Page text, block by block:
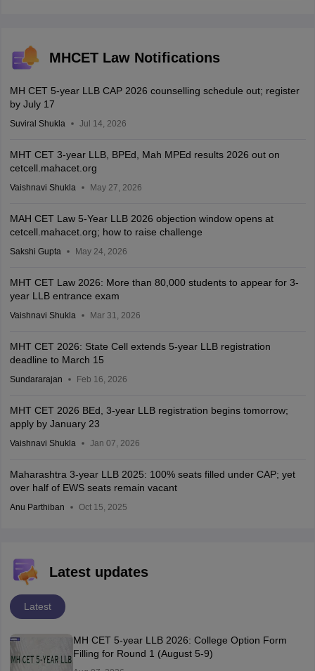
MHCET Law Notifications
MH CET 5-year LLB CAP 2026 counselling schedule out; register
by July 17
Suviral Shukla Jul 14, 2026
MHT CET 3-year LLB, BPEd, Mah MPEd results 2026 out on
cetcell.mahacet.org
Vaishnavi Shukla May 27, 2026
MAH CET Law 5-Year LLB 2026 objection window opens at
cetcell.mahacet.org; how to raise challenge
Sakshi Gupta May 24, 2026
MHT CET Law 2026: More than 80,000 students to appear for 3-
year LLB entrance exam
Vaishnavi Shukla Mar 31, 2026
MHT CET 2026: State Cell extends 5-year LLB registration
deadline to March 15
Sundararajan Feb 16, 2026
MHT CET 2026 BEd, 3-year LLB registration begins tomorrow;
apply by January 23
Vaishnavi Shukla Jan 07, 2026
Maharashtra 3-year LLB 2025: 100% seats filled under CAP; yet
over half of EWS seats remain vacant
Anu Parthiban Oct 15, 2025
Latest updates
Latest
MH CET 5-year LLB 2026: College Option Form
Filling for Round 1 (August 5-9)